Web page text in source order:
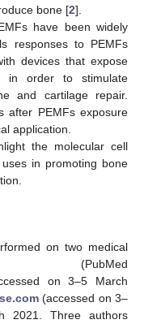
bone [2].
have been widely
responses to PEMFs
devices that expose
in order to stimulate
and cartilage repair.
after PEMFs exposure
application.
the molecular cell
in promoting bone
on two medical
(PubMed
on 3–5 March
(accessed on 3–
2021. Three authors